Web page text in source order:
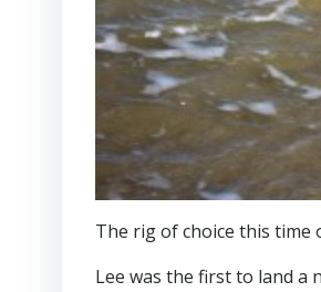
The rig of choice this time
Lee was the first to land a